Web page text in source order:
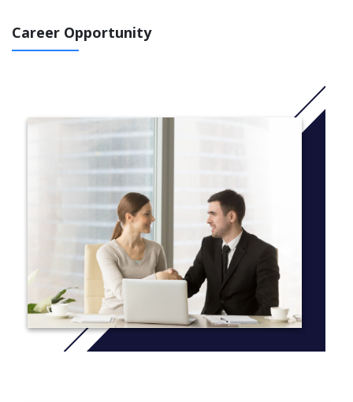
of Psychological Science is only offered as a pathway
trimester and the remaining unit of this course will be
delivered in the following trimester with units from the
Graduate Diploma of Psychological Science.
on-campus in Melbourne and Sydney, on a full time
enrolment basis (completion within 26 weeks).
The Graduate Certificate of Psychological Science
course is comprised of 4 units, which are level 100 and
500 units. To find out unit delivery information view the
relevantYearly Planner.
The course duration is 26 weeks full time or up to 2
Career Opportunity